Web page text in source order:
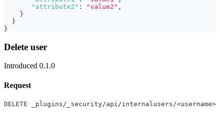
"attribute2" : "value2" ,
}
}
}
Delete user
Introduced 0.1.0
Request
DELETE _plugins/_security/api/internalusers/<username>